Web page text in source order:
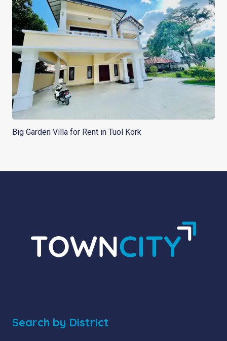
Big Garden Villa for Rent in Tuol Kork
Search by District